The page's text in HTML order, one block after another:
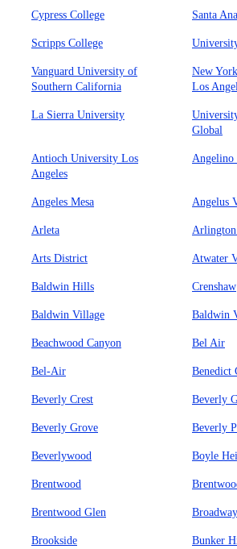
Cypress College Santa
Scripps College
Vanguard University of
Southern California
New
Los
La Sierra University
Global
Antioch University Los
Angeles
Angelino
Angeles Mesa Angelus
Arleta
Arts District Atwater
Baldwin Hills Crenshaw
Baldwin Village Baldwin
Beachwood Canyon Bel Air
Bel-Air Benedict
Beverly Crest Beverly
Beverly Grove Beverly
Beverlywood Boyle
Brentwood
Brentwood Glen
Brookside Bunker